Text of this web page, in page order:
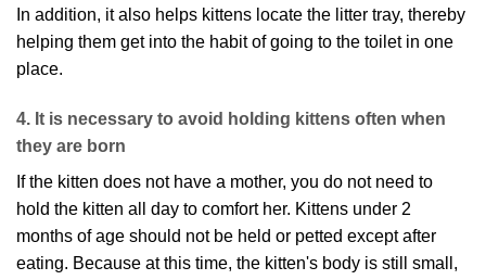
In addition, it also helps kittens locate the litter tray, thereby
helping them get into the habit of going to the toilet in one
place.
4. It is necessary to avoid holding kittens often when
they are born
If the kitten does not have a mother, you do not need to
hold the kitten all day to comfort her. Kittens under 2
months of age should not be held or petted except after
eating. Because at this time, the kitten's body is still small,